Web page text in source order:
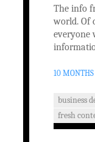
The info
world. Of
everyone
10 MONTHS
business
fresh